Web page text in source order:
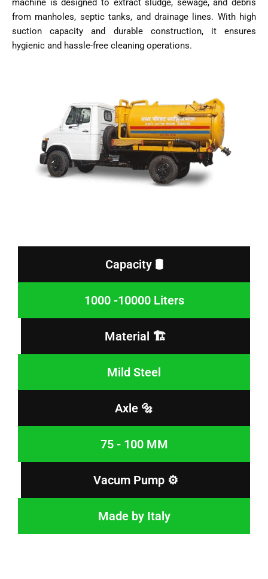
machine is designed to extract sludge, sewage, and debris
from manholes, septic tanks, and drainage lines. With high
suction capacity and durable construction, it ensures
hygienic and hassle-free cleaning operations.
Capacity 🛢️
1000 -10000 Liters
Material 🏗️
Mild Steel
Axle 🔩
75 - 100 MM
Vacum Pump ⚙️
Made by Italy